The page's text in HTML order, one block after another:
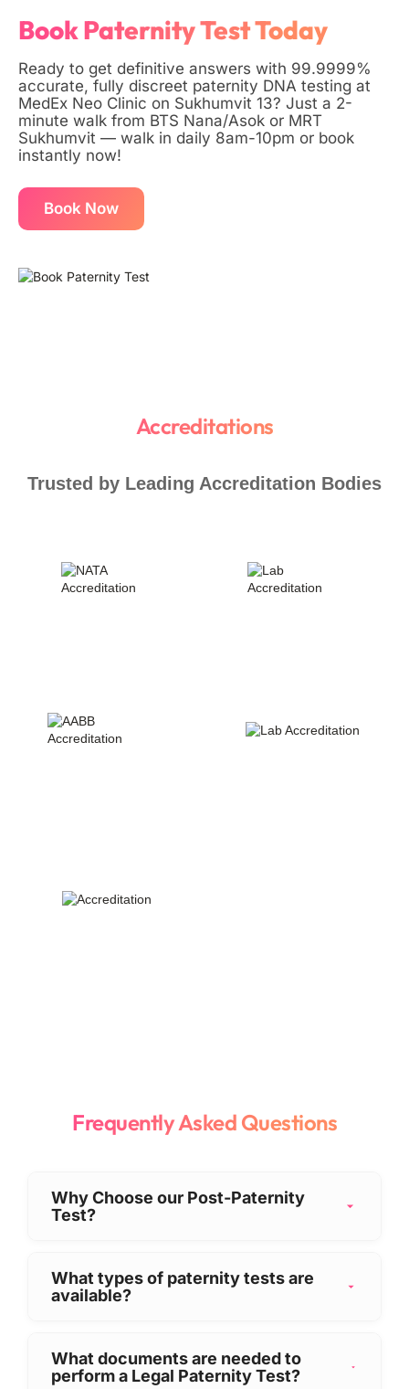
Book Paternity Test Today
Ready to get definitive answers with 99.9999%
accurate, fully discreet paternity DNA testing at
MedEx Neo Clinic on Sukhumvit 13? Just a 2-
minute walk from BTS Nana/Asok or MRT
Sukhumvit — walk in daily 8am-10pm or book
instantly now!
Book Now
Accreditations
Trusted by Leading Accreditation Bodies
Frequently Asked Questions
Why Choose our Post-Paternity
Test?
sensitive testing. Our Post-Paternity test
offers:
accuracy rate of over99.9999%
ensuring definitive results.
What types of paternity tests are
available?
tailored to your specific timing and legal
needs:
What documents are needed to
perform a Legal Paternity Test?